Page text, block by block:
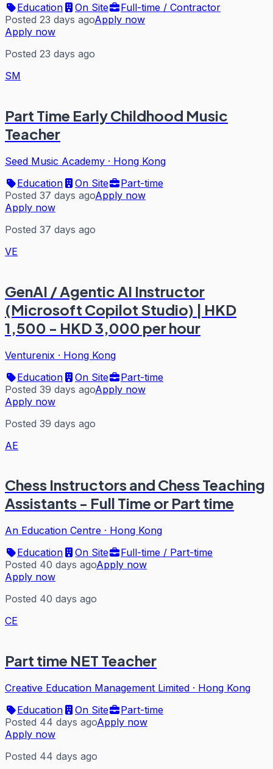
Education
On Site
Full-time / Contractor
Posted 23 days agoApply now
Apply now
Posted 23 days ago
SM
Part Time Early Childhood Music
Teacher
Seed Music Academy · Hong Kong
Education
On Site
Part-time
Posted 37 days agoApply now
Apply now
Posted 37 days ago
VE
GenAI / Agentic AI Instructor
(Microsoft Copilot Studio) | HKD
1,500 - HKD 3,000 per hour
Venturenix · Hong Kong
Education
On Site
Part-time
Posted 39 days agoApply now
Apply now
Posted 39 days ago
AE
Chess Instructors and Chess Teaching
Assistants - Full Time or Part time
An Education Centre · Hong Kong
Education
On Site
Full-time / Part-time
Posted 40 days agoApply now
Apply now
Posted 40 days ago
CE
Part time NET Teacher
Creative Education Management Limited · Hong Kong
Education
On Site
Part-time
Posted 44 days agoApply now
Apply now
Posted 44 days ago